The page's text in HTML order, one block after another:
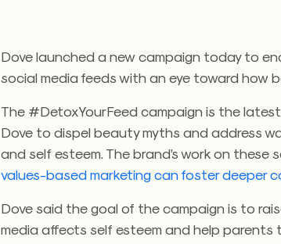
Dove launched a new campaign today to
social media feeds with an eye toward how
The #DetoxYourFeed campaign is the
Dove to dispel beauty myths and address
and self esteem. The brand’s work on
values-based marketing can foster deeper
Dove said the goal of the campaign is to
media affects self esteem and help parents